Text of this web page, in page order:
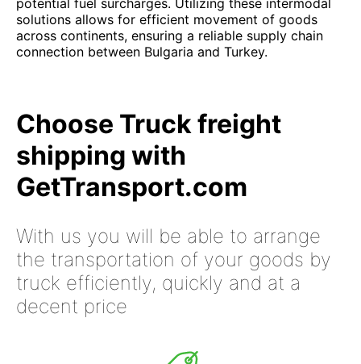
potential fuel surcharges. Utilizing these intermodal
solutions allows for efficient movement of goods
across continents, ensuring a reliable supply chain
connection between Bulgaria and Turkey.
Choose Truck freight
shipping with
GetTransport.com
With us you will be able to arrange
the transportation of your goods by
truck efficiently, quickly and at a
decent price